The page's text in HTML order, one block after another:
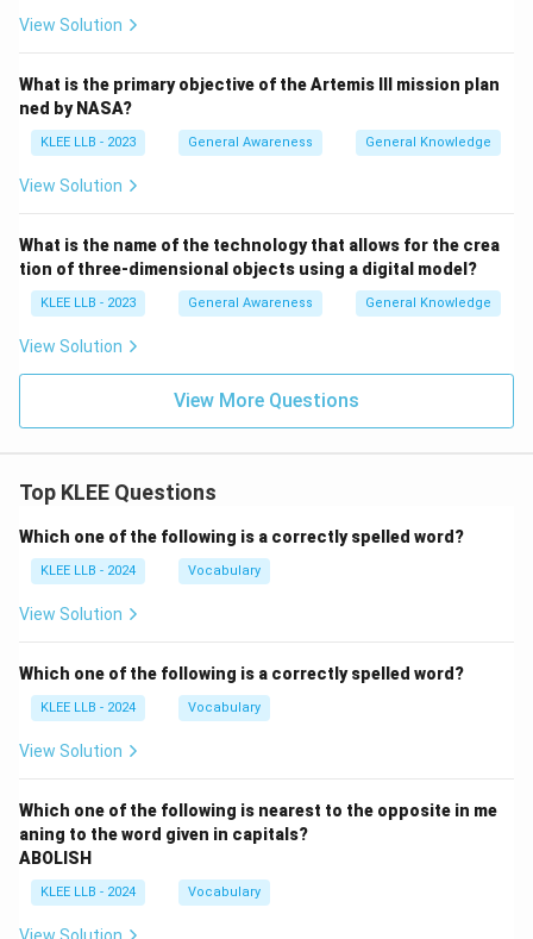
View Solution
What is the primary objective of the Artemis III mission plan
ned by NASA?
KLEE LLB - 2023 General Awareness General Knowledge
View Solution
What is the name of the technology that allows for the crea
tion of three-dimensional objects using a digital model?
KLEE LLB - 2023 General Awareness General Knowledge
View Solution
View More Questions
Top KLEE Questions
Which one of the following is a correctly spelled word?
KLEE LLB - 2024 Vocabulary
View Solution
Which one of the following is a correctly spelled word?
KLEE LLB - 2024 Vocabulary
View Solution
Which one of the following is nearest to the opposite in me
aning to the word given in capitals?
ABOLISH
KLEE LLB - 2024 Vocabulary